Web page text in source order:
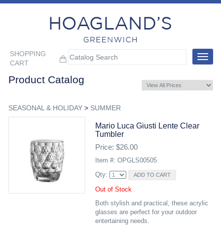
SHOPPING
CART
Toggle
Product Catalog
SEASONAL & HOLIDAY> SUMMER
Mario Luca Giusti Lente Clear
Tumbler
Price: $26.00
Item #: OPGLS00505
Qty:
Out of Stock
Both stylish and practical, these acrylic
glasses are perfect for your outdoor
entertaining needs.